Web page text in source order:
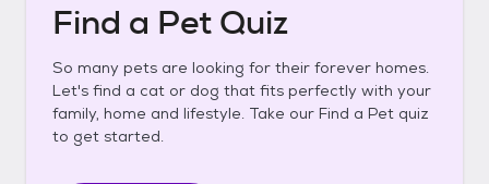
Find a Pet Quiz
So many pets are looking for their forever homes.
Let's find a cat or dog that fits perfectly with your
family, home and lifestyle. Take our Find a Pet quiz
to get started.